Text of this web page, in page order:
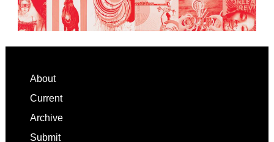
Footer
About
Current
Archive
Submit